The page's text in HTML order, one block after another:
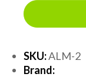
SKU:ALM-2
Brand: